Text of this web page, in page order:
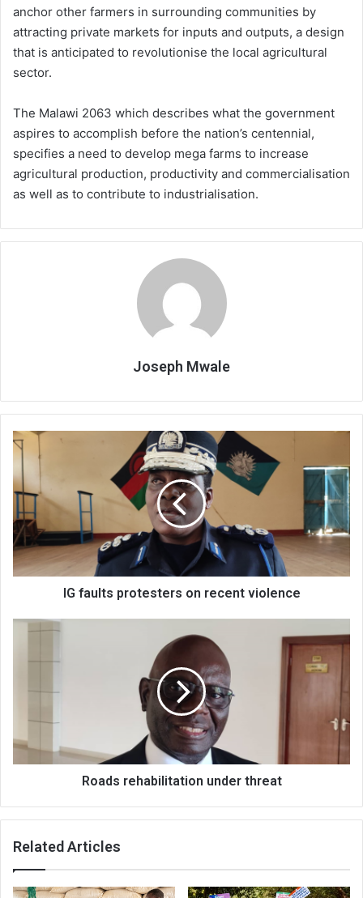
anchor other farmers in surrounding communities by
attracting private markets for inputs and outputs, a design
that is anticipated to revolutionise the local agricultural
sector.
The Malawi 2063 which describes what the government
aspires to accomplish before the nation’s centennial,
specifies a need to develop mega farms to increase
agricultural production, productivity and commercialisation
as well as to contribute to industrialisation.
Joseph Mwale
IG
faults
protesters
on
recent
violence
IG faults protesters on recent violence
Roads
under
Roads rehabilitation under threat
Related Articles